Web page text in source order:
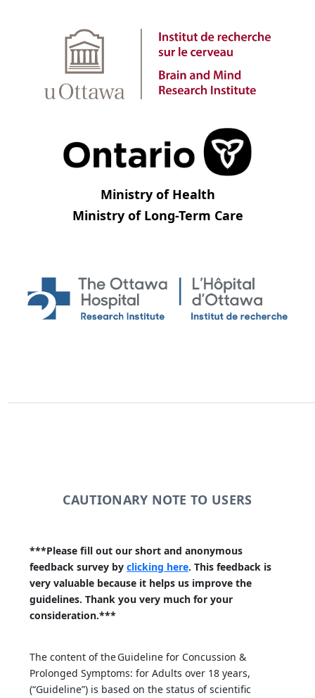
Ministry of Health
Ministry of Long-Term Care
CAUTIONARY NOTE TO USERS
***Please fill out our short and anonymous
feedback survey by clicking here. This feedback is
very valuable because it helps us improve the
guidelines. Thank you very much for your
consideration.***
The content of the Guideline for Concussion &
Prolonged Symptoms: for Adults over 18 years,
(“Guideline”) is based on the status of scientific